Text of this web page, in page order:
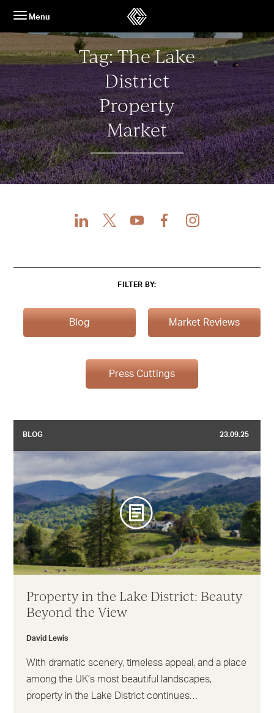
content
Menu
Tag:The Lake
District
Property
Market
LinkedIn
X YoutubeFacebookInstagram
FILTER BY:
Blog Market Reviews
Press Cuttings
BLOG 23.09.25
Property in the Lake District: Beauty
Beyond the View
David Lewis
With dramatic scenery, timeless appeal, and a place
among the UK’s most beautiful landscapes,
property in the Lake District continues…